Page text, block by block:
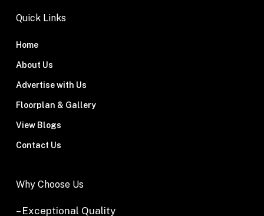
Quick Links
Home
About Us
Advertise with Us
Floorplan & Gallery
View Blogs
Contact Us
Why Choose Us
– Exceptional Quality